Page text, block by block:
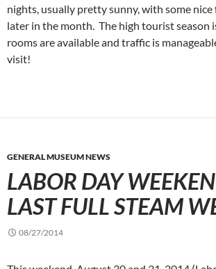
nights, usually pretty sunny, with some
later in the month. The high tourist season
rooms are available and traffic is
visit!
GENERAL MUSEUM NEWS
LABOR DAY
LAST FULL STEAM
08/27/2014